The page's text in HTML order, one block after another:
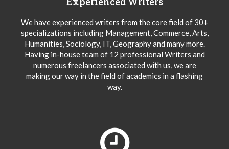
We have experienced writers from the core field of 30+
specializations including Management, Commerce, Arts,
Humanities, Sociology, IT, Geography and many more.
Having in-house team of 12 professional Writers and
numerous freelancers associated with us, we are
making our way in the field of academics in a flashing
way.